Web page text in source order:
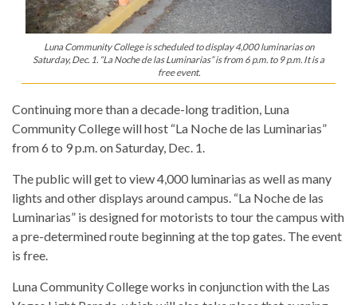
Luna Community College is scheduled to display 4,000 luminarias on
Saturday, Dec. 1. “La Noche de las Luminarias” is from 6 p.m. to 9 p.m. It is a
free event.
Continuing more than a decade-long tradition, Luna
Community College will host “La Noche de las Luminarias”
from 6 to 9 p.m. on Saturday, Dec. 1.
The public will get to view 4,000 luminarias as well as many
lights and other displays around campus. “La Noche de las
Luminarias” is designed for motorists to tour the campus with
a pre-determined route beginning at the top gates. The event
is free.
Luna Community College works in conjunction with the Las